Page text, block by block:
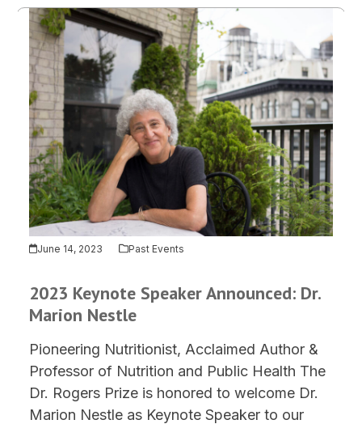
June 14, 2023 Past Events
2023 Keynote Speaker Announced: Dr.
Marion Nestle
Pioneering Nutritionist, Acclaimed Author &
Professor of Nutrition and Public Health The
Dr. Rogers Prize is honored to welcome Dr.
Marion Nestle as Keynote Speaker to our